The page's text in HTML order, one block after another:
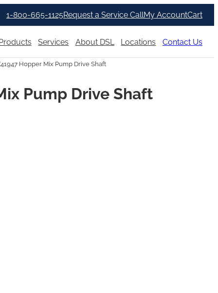
1-800-665-1125Request a Service CallMy AccountCart
Services About DSL Locations Contact Us
Hopper Mix Pump Drive Shaft
Pump Drive Shaft